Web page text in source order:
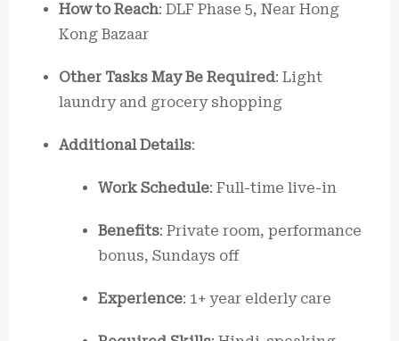
How to Reach: DLF Phase 5, Near Hong
Kong Bazaar
Other Tasks May Be Required: Light
laundry and grocery shopping
Additional Details:
Work Schedule: Full-time live-in
Benefits: Private room, performance
bonus, Sundays off
Experience: 1+ year elderly care